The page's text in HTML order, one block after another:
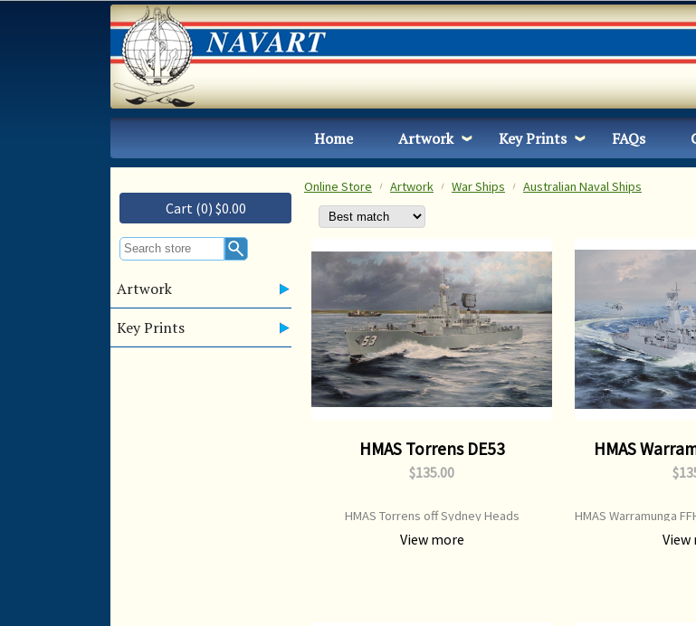
Home Artwork Key Prints FAQs
Cart (0) $0.00
Artwork
Key Prints
Online Store Artwork War Ships Australian Naval Ships
HMAS Torrens DE53
$135.00
HMAS Torrens off Sydney Heads
View more
HMAS
HMAS Warramunga
View